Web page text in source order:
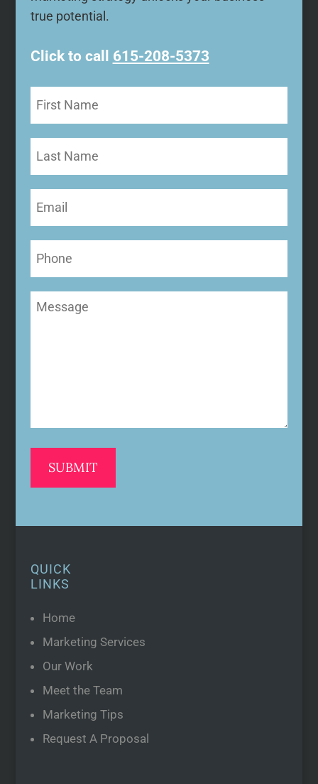
true potential.
Click to call 615-208-5373
Name
Name
Message
QUICK
LINKS
Home
Marketing Services
Our Work
Meet the Team
Marketing Tips
Request A Proposal